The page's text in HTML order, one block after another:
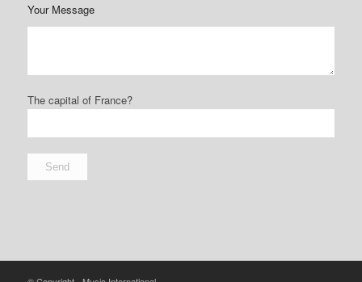
Your Message
The capital of France?